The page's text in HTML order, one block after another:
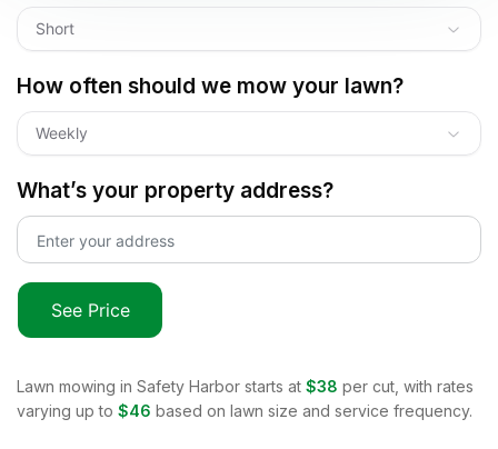
Short
How often should we mow your lawn?
Weekly
What’s your property address?
See Price
Lawn mowing in Safety Harbor starts at $38 per cut, with rates
varying up to $46 based on lawn size and service frequency.